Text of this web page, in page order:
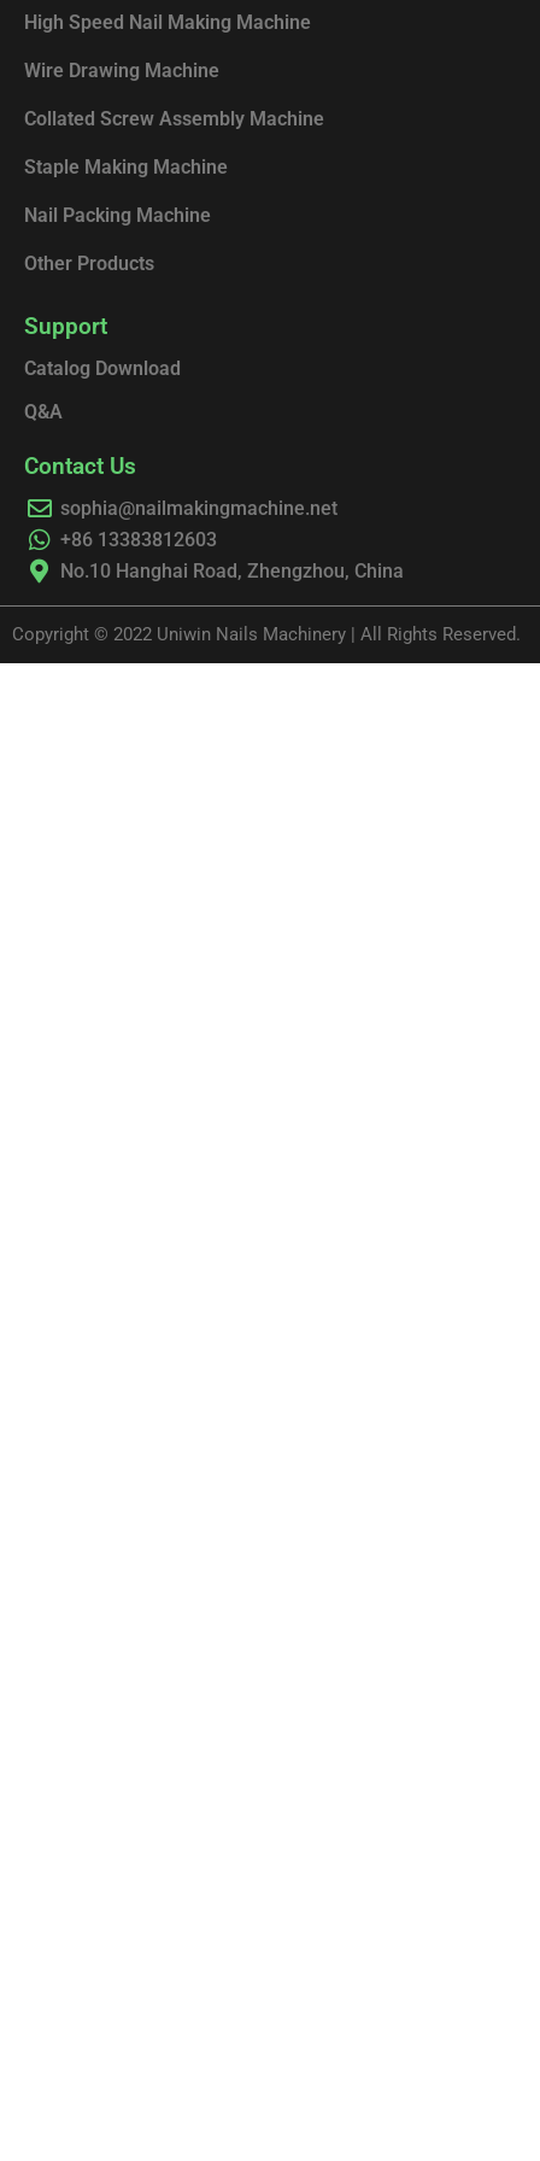
High Speed Nail Making Machine
Wire Drawing Machine
Collated Screw Assembly Machine
Staple Making Machine
Nail Packing Machine
Other Products
Support
Catalog Download
Q&A
Contact Us
sophia@nailmakingmachine.net
+86 13383812603
No.10 Hanghai Road, Zhengzhou, China
Copyright © 2022 Uniwin Nails Machinery | All Rights Reserved.